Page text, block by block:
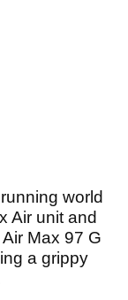
world
Air unit and
Max 97 G
a grippy